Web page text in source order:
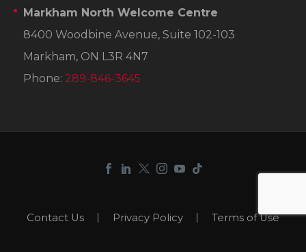
Markham North Welcome Centre
8400 Woodbine Avenue, Suite 102-103
Markham, ON L3R 4N7
Phone: 289-846-3645
Contact Us Privacy Policy Terms of Use